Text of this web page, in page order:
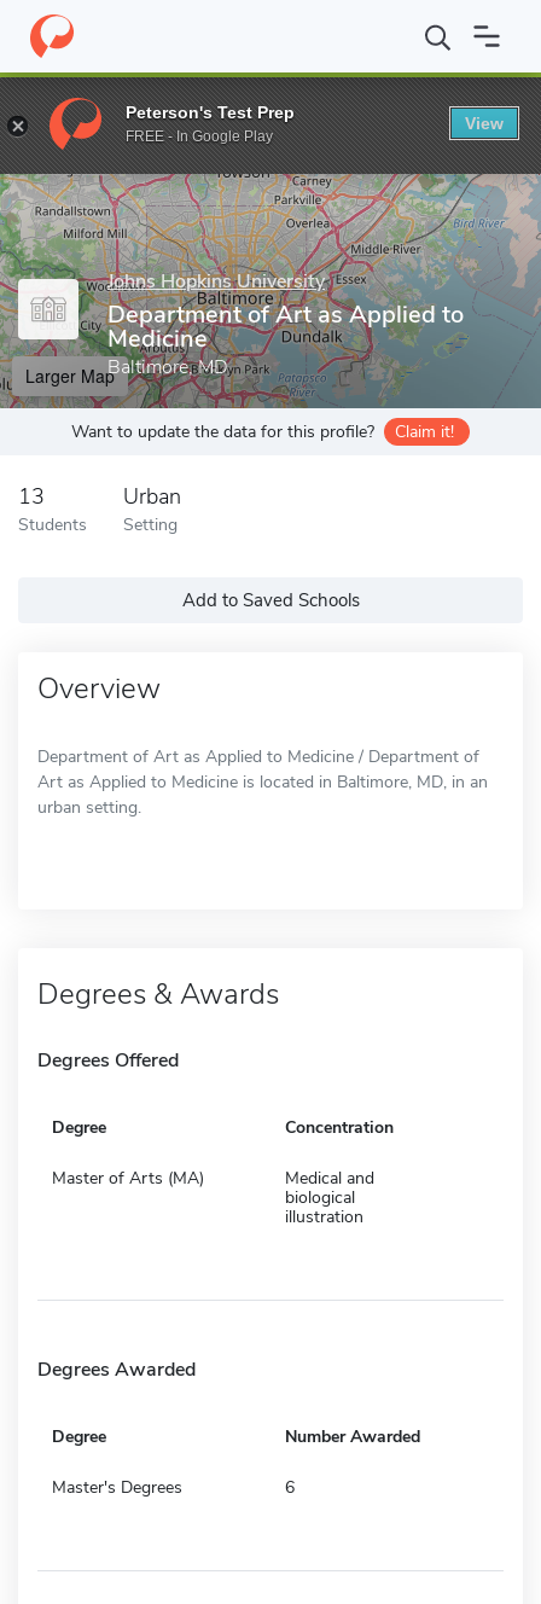
Home Grad Schools Johns Hopkins University School of
Enter a keyword
Johns Hopkins University
Department of Art as Applied to
Medicine
Baltimore, MD
Larger Map
Want to update the data for this profile? Claim it!
13
Students
Urban
Setting
Add to Saved Schools
Overview
Department of Art as Applied to Medicine / Department of
Art as Applied to Medicine is located in Baltimore, MD, in an
urban setting.
Degrees & Awards
Degrees Offered
Degree Concentration
Master of Arts (MA)
Medical and
biological
illustration
Degrees Awarded
Degree Number Awarded
Master's Degrees 6
Peterson's Test Prep
FREE - In Google Play
View